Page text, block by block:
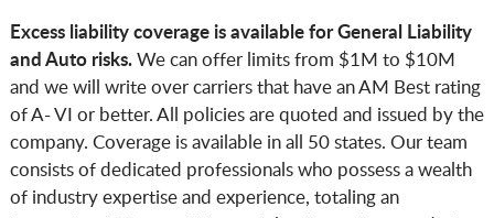
Excess liability coverage is available for General Liability
and Auto risks.We can offer limits from $1M to $10M
and we will write over carriers that have an AM Best rating
of A- VI or better. All policies are quoted and issued by the
company. Coverage is available in all 50 states. Our team
consists of dedicated professionals who possess a wealth
of industry expertise and experience, totaling an